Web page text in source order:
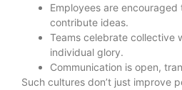
Employees are
contribute ideas.
Teams celebrate collective
individual glory.
Communication is open,
Such cultures don’t just improve